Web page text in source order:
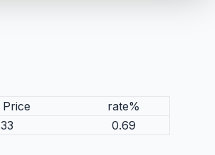
Price
rate%
0.69